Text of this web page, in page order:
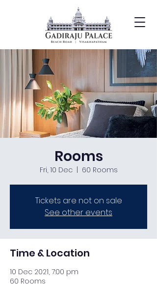
Rooms
Fri, 10 Dec
  |
60 Rooms
Tickets are not on sale
See other events
Time & Location
10 Dec 2021, 7:00 pm
60 Rooms